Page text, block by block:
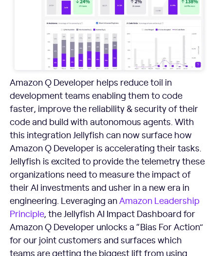
Amazon Q Developer helps reduce toil in
development teams enabling them to code
faster, improve the reliability & security of their
code and build with autonomous agents. With
this integration Jellyfish can now surface how
Amazon Q Developer is accelerating their tasks.
Jellyfish is excited to provide the telemetry these
organizations need to measure the impact of
their AI investments and usher in a new era in
engineering. Leveraging anAmazon Leadership
Principle, the Jellyfish AI Impact Dashboard for
Amazon Q Developer unlocks a “Bias For Action”
for our joint customers and surfaces which
teams are getting the biggest lift from using